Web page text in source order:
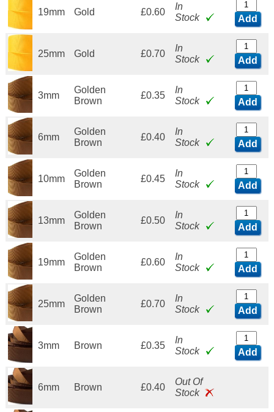
19mm Gold £0.60
In
Stock
Add
25mm Gold £0.70
In
Stock
Add
3mm
Golden
Brown
£0.35
In
Stock
Add
6mm
Golden
Brown
£0.40
In
Stock
Add
10mm
Golden
Brown
£0.45
In
Stock
Add
13mm
Golden
Brown
£0.50
In
Stock
Add
19mm
Golden
Brown
£0.60
In
Stock
Add
25mm
Golden
Brown
£0.70
In
Stock
Add
3mm Brown £0.35
In
Stock
Add
6mm Brown £0.40
Out Of
Stock